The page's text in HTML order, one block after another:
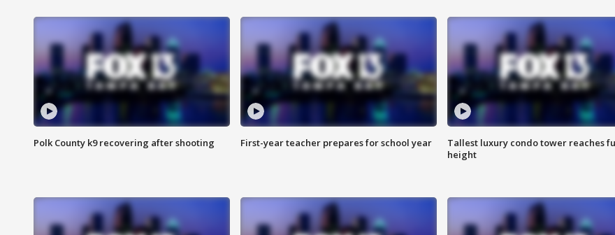
Polk County k9 recovering after shooting First-year teacher prepares for school year
Tallest luxury condo tower reaches
height